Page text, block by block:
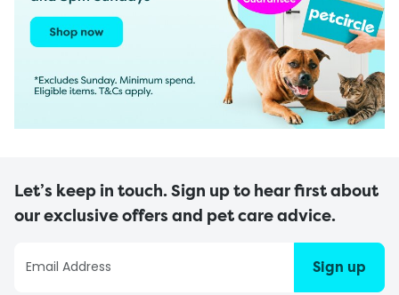
Let’s keep in touch. Sign up to hear first about
our exclusive offers and pet care advice.
Sign up